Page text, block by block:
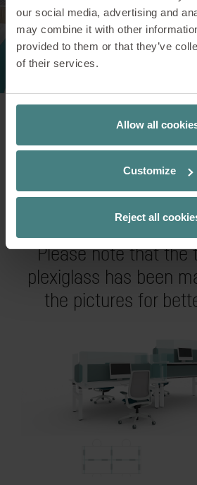
our social media, advertising and
may combine it with other
provided to them or that they’ve
of their services.
Allow all
Customize
Reject all
Examples of
Please note that the
plexiglass has been
the pictures for